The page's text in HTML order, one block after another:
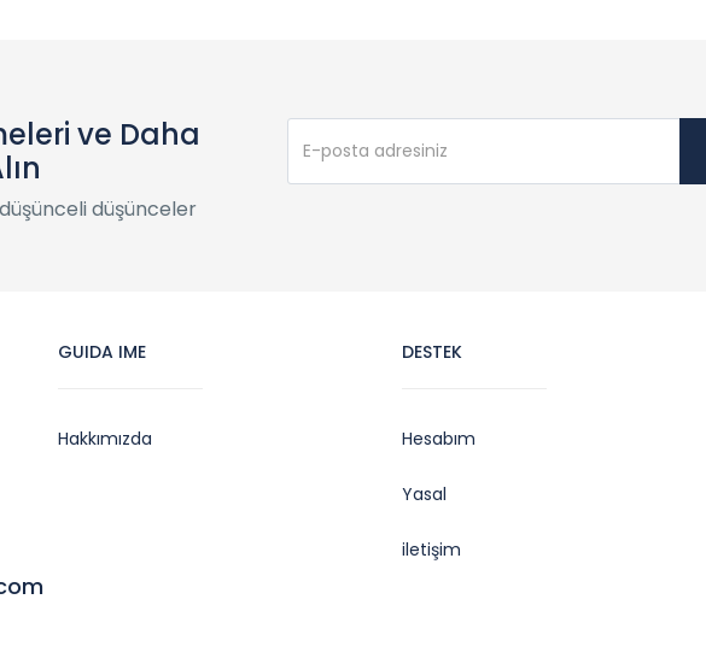
ve Daha
düşünceler
GUIDA IME
Hakkımızda
DESTEK
Hesabım
Yasal
iletişim